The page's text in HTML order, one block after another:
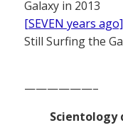
Galaxy in 2013
[SEVEN years ago]
Still Surfing the
——————–
Scientology